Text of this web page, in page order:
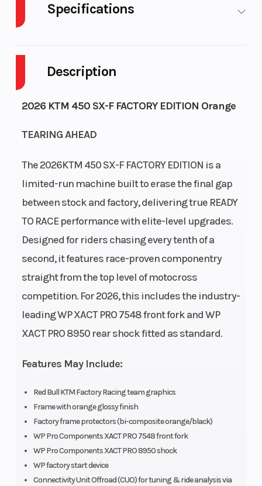
Description
2026 KTM 450 SX-F FACTORY EDITION Orange
TEARING AHEAD
The 2026KTM 450 SX-F FACTORY EDITION is a
limited-run machine built to erase the final gap
between stock and factory, delivering true READY
TO RACE performance with elite-level upgrades.
Designed for riders chasing every tenth of a
second, it features race-proven componentry
straight from the top level of motocross
competition. For 2026, this includes the industry-
leading WP XACT PRO 7548 front fork and WP
XACT PRO 8950 rear shock fitted as standard.
Features May Include:
Red Bull KTM Factory Racing team graphics
Frame with orange glossy finish
Factory frame protectors (bi-composite orange/black)
WP Pro Components XACT PRO 7548 front fork
WP Pro Components XACT PRO 8950 shock
WP factory start device
Connectivity Unit Offroad (CUO) for tuning & ride analysis via
Specifications
Engine
Enginee
Engine
Disp To Wgt
449.9 cm³
Front Brake Disc brake Rear Brake
Suspension
(Front)
WP XACT